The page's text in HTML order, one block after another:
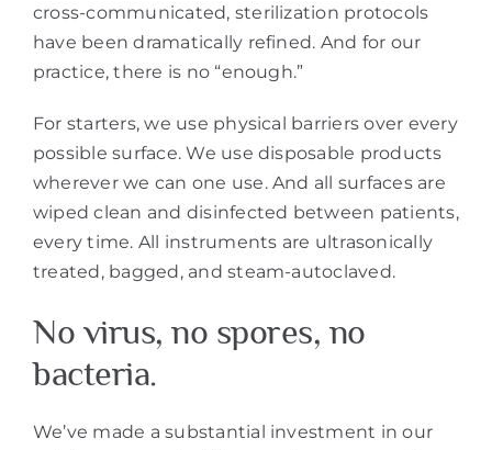
cross-communicated, sterilization protocols
have been dramatically refined. And for our
practice, there is no “enough.”
For starters, we use physical barriers over every
possible surface. We use disposable products
wherever we can one use. And all surfaces are
wiped clean and disinfected between patients,
every time. All instruments are ultrasonically
treated, bagged, and steam-autoclaved.
No virus, no spores, no
bacteria.
We’ve made a substantial investment in our